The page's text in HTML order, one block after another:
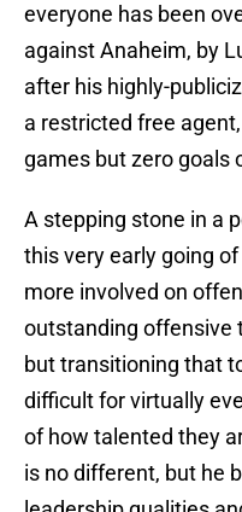
everyone has been
against Anaheim, by
after his highly-
a restricted free
games but zero goals
A stepping stone in a
this very early going
more involved on
outstanding offensive
but transitioning that
difficult for virtually
of how talented they
is no different, but he